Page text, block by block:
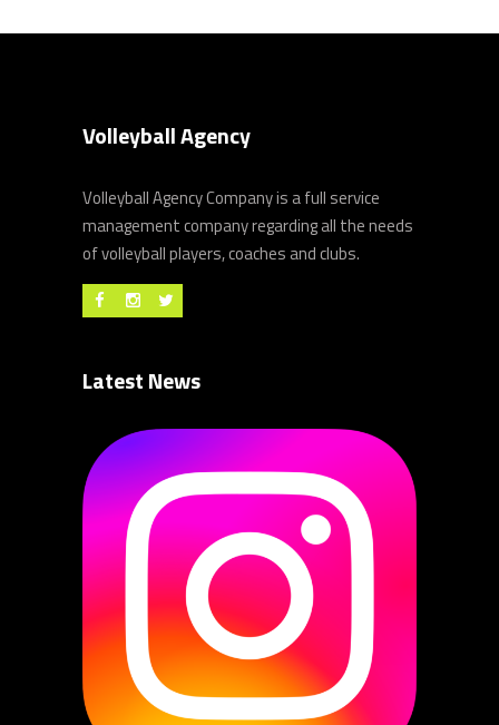
Volleyball Agency
Volleyball Agency Company is a full service
management company regarding all the needs
of volleyball players, coaches and clubs.
Latest News